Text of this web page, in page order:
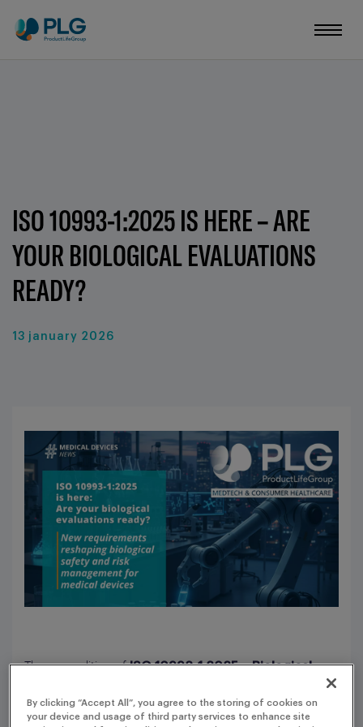
ISO 10993-1:2025 IS HERE – ARE
YOUR BIOLOGICAL EVALUATIONS
READY?
13 january 2026
The new edition ofISO 10993-1:2025 – Biological
changes, further strengthening alignment withISO
By clicking “Accept All”, you agree to the storing of cookies on
your device and usage of third party services to enhance site